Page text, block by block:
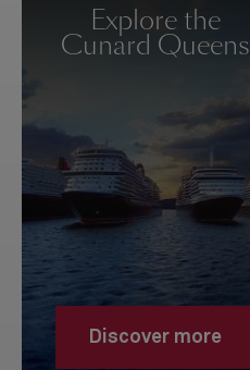
Explore the
Cunard Queens
Discover more